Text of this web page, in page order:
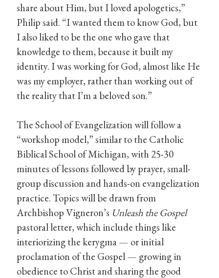
share about Him, but I loved apologetics,”
Philip said. “I wanted them to know God, but
I also liked to be the one who gave that
knowledge to them, because it built my
identity. I was working for God, almost like He
was my employer, rather than working out of
the reality that I’m a beloved son.”
The School of Evangelization will follow a
“workshop model,” similar to the Catholic
Biblical School of Michigan, with 25-30
minutes of lessons followed by prayer, small-
group discussion and hands-on evangelization
practice. Topics will be drawn from
Archbishop Vigneron’s Unleash the Gospel
pastoral letter, which include things like
interiorizing the kerygma — or initial
proclamation of the Gospel — growing in
obedience to Christ and sharing the good